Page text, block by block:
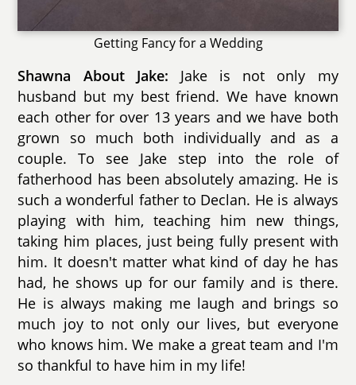
Getting Fancy for a Wedding
Shawna About Jake: Jake is not only my
husband but my best friend. We have known
each other for over 13 years and we have both
grown so much both individually and as a
couple. To see Jake step into the role of
fatherhood has been absolutely amazing. He is
such a wonderful father to Declan. He is always
playing with him, teaching him new things,
taking him places, just being fully present with
him. It doesn't matter what kind of day he has
had, he shows up for our family and is there.
He is always making me laugh and brings so
much joy to not only our lives, but everyone
who knows him. We make a great team and I'm
so thankful to have him in my life!